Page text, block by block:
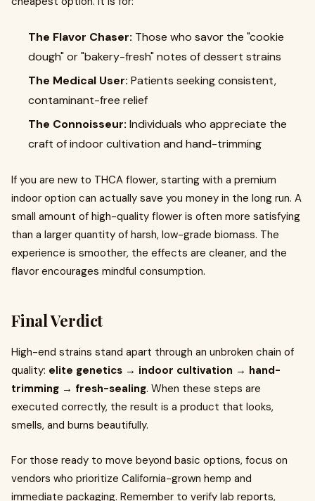
The Flavor Chaser: Those who savor the "cookie
dough" or "bakery-fresh" notes of dessert strains
The Medical User: Patients seeking consistent,
contaminant-free relief
The Connoisseur: Individuals who appreciate the
craft of indoor cultivation and hand-trimming
If you are new to THCA flower, starting with a premium
indoor option can actually save you money in the long run. A
small amount of high-quality flower is often more satisfying
than a larger quantity of harsh, low-grade biomass. The
experience is smoother, the effects are cleaner, and the
flavor encourages mindful consumption.
Final Verdict
High-end strains stand apart through an unbroken chain of
quality: elite genetics → indoor cultivation → hand-
trimming → fresh-sealing. When these steps are
executed correctly, the result is a product that looks,
smells, and burns beautifully.
For those ready to move beyond basic options, focus on
vendors who prioritize California-grown hemp and
immediate packaging. Remember to verify lab reports,